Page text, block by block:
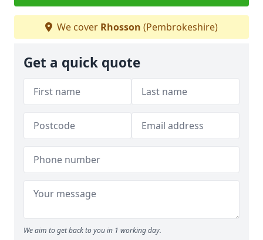
We cover Rhosson (Pembrokeshire)
Get a quick quote
We aim to get back to you in 1 working day.